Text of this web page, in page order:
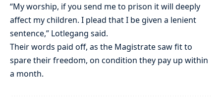
“My worship, if you send me to prison it will deeply
affect my children. I plead that I be given a lenient
sentence,” Lotlegang said.
Their words paid off, as the Magistrate saw fit to
spare their freedom, on condition they pay up within
a month.